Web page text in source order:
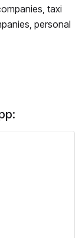
taxi
personal